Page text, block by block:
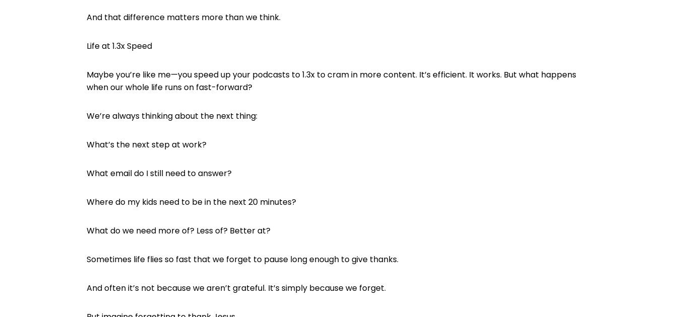
And that difference matters more than we think.
Life at 1.3x Speed
Maybe you’re like me—you speed up your podcasts to 1.3x to cram in more content. It’s efficient. It works. But what happens
when our whole life runs on fast-forward?
We’re always thinking about the next thing:
What’s the next step at work?
What email do I still need to answer?
Where do my kids need to be in the next 20 minutes?
What do we need more of? Less of? Better at?
Sometimes life flies so fast that we forget to pause long enough to give thanks.
And often it’s not because we aren’t grateful. It’s simply because we forget.